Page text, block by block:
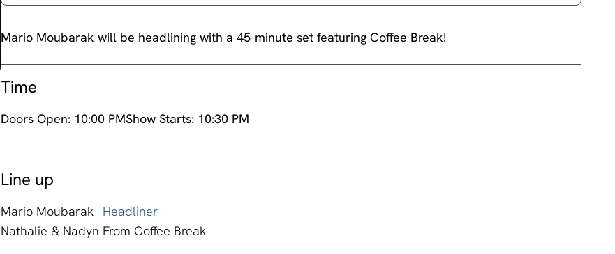
Mario Moubarak will be headlining with a 45-minute set featuring Coffee Break!
Time
Doors Open: 10:00 PMShow Starts: 10:30 PM
Line up
Mario Moubarak
Headliner
Nathalie & Nadyn From Coffee Break